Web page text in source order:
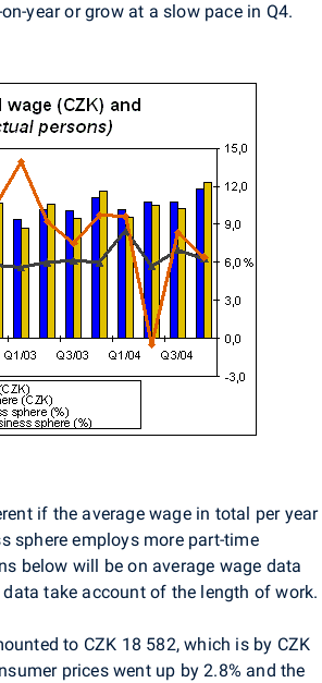
year or grow at a slow pace in Q4.
if the average wage in total per year
sphere employs more part-time
below will be on average wage data
take account of the length of work.
to CZK 18 582, which is by CZK
prices went up by 2.8% and the